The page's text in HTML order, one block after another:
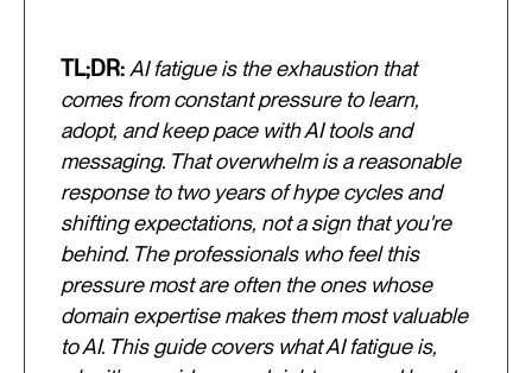
TL;DR:AI fatigue is the exhaustion that
comes from constant pressure to learn,
adopt, and keep pace with AI tools and
messaging. That overwhelm is a reasonable
response to two years of hype cycles and
shifting expectations, not a sign that you're
behind. The professionals who feel this
pressure most are often the ones whose
domain expertise makes them most valuable
to AI. This guide covers what AI fatigue is,